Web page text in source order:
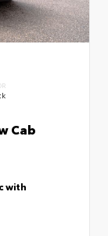
Cab
with